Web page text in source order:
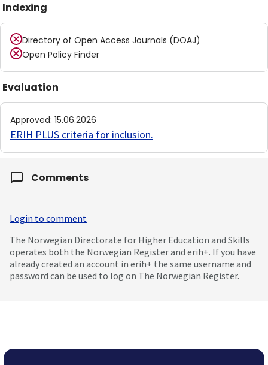
Indexing
Directory of Open Access Journals (DOAJ)
Open Policy Finder
Evaluation
Approved: 15.06.2026
ERIH PLUS criteria for inclusion.
Comments
Login to comment
The Norwegian Directorate for Higher Education and Skills
operates both the Norwegian Register and erih+. If you have
already created an account in erih+ the same username and
password can be used to log on The Norwegian Register.